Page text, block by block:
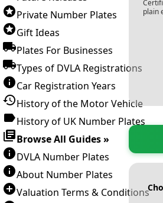
Private Number Plates
Gift Ideas
Plates For Businesses
Types of DVLA Registrations
Car Registration Years
History of the Motor Vehicle
History of UK Number Plates
Browse All Guides »
DVLA Number Plates
About Number Plates
Valuation Terms & Conditions
plain